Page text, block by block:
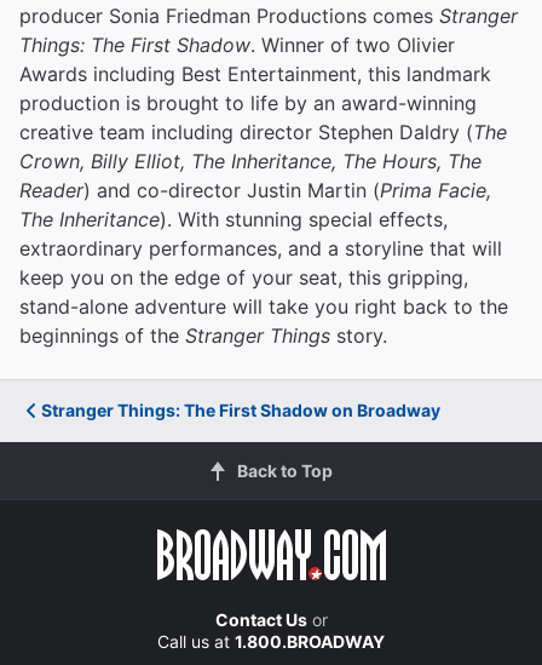
producer Sonia Friedman Productions comes Stranger
Things: The First Shadow. Winner of two Olivier
Awards including Best Entertainment, this landmark
production is brought to life by an award-winning
creative team including director Stephen Daldry (The
Crown, Billy Elliot, The Inheritance, The Hours, The
Reader) and co-director Justin Martin (Prima Facie,
The Inheritance). With stunning special effects,
extraordinary performances, and a storyline that will
keep you on the edge of your seat, this gripping,
stand-alone adventure will take you right back to the
beginnings of the Stranger Things story.
Stranger Things: The First Shadow on Broadway
Back to Top
Contact Usor
Call us at 1.800.BROADWAY